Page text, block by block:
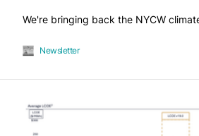
We're bringing back the NYCW
Newsletter